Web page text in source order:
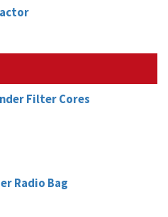
Filter Cores
Radio Bag